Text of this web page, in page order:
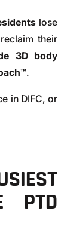
lose
their
3D body
.
in DIFC, or
PTD